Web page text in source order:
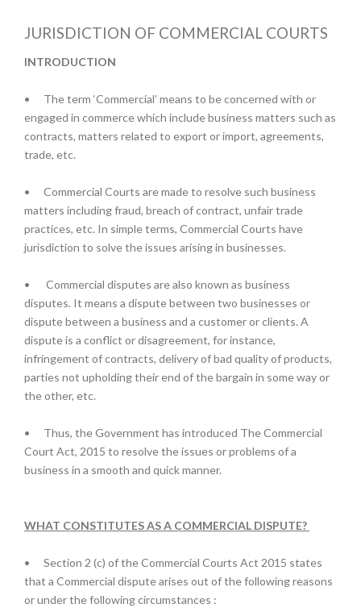
JURISDICTION OF COMMERCIAL COURTS
INTRODUCTION
•
The term ‘Commercial’ means to be concerned with or
engaged in commerce which include business matters such as
contracts, matters related to export or import, agreements,
trade, etc.
•
Commercial Courts are made to resolve such business
matters including fraud, breach of contract, unfair trade
practices, etc. In simple terms, Commercial Courts have
jurisdiction to solve the issues arising in businesses.
•
Commercial disputes are also known as business
disputes. It means a dispute between two businesses or
dispute between a business and a customer or clients. A
dispute is a conflict or disagreement, for instance,
infringement of contracts, delivery of bad quality of products,
parties not upholding their end of the bargain in some way or
the other, etc.
•
Thus, the Government has introduced The Commercial
Court Act, 2015 to resolve the issues or problems of a
business in a smooth and quick manner.
WHAT CONSTITUTES AS A COMMERCIAL DISPUTE?
•
Section 2 (c) of the Commercial Courts Act 2015 states
that a Commercial dispute arises out of the following reasons
or under the following circumstances :